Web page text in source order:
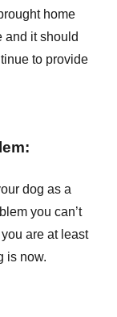
home
and it should
to provide
dog as a
you can’t
are at least
is now.